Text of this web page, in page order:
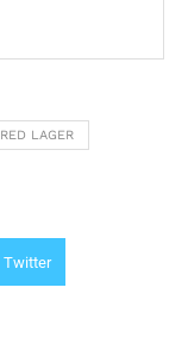
RED LAGER
Twitter